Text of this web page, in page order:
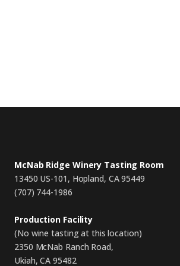
McNab Ridge Winery Tasting Room
13450 US-101, Hopland, CA 95449
(707) 744-1986
Production Facility
(No wine tasting at this location)
2350 McNab Ranch Road,
Ukiah, CA 95482